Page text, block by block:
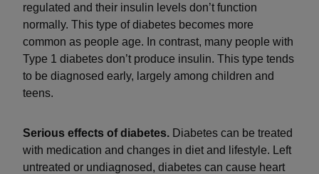
regulated and their insulin levels don’t function
normally. This type of diabetes becomes more
common as people age. In contrast, many people with
Type 1 diabetes don’t produce insulin. This type tends
to be diagnosed early, largely among children and
teens.
Serious effects of diabetes. Diabetes can be treated
with medication and changes in diet and lifestyle. Left
untreated or undiagnosed, diabetes can cause heart